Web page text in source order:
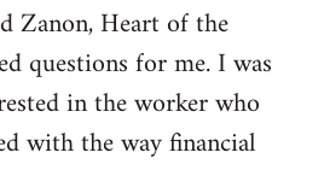
Zanon, Heart of the
questions for me. I was
in the worker who
with the way financial